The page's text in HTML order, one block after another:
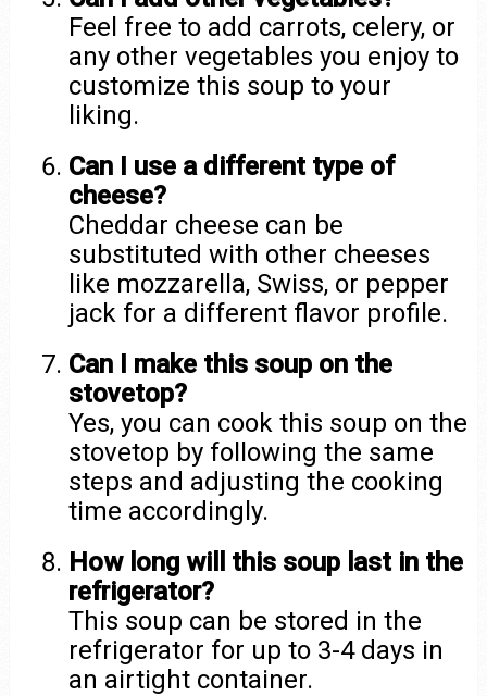
Feel free to add carrots, celery, or
any other vegetables you enjoy to
customize this soup to your
liking.
Can I use a different type of
cheese?
Cheddar cheese can be
substituted with other cheeses
like mozzarella, Swiss, or pepper
jack for a different flavor profile.
Can I make this soup on the
stovetop?
Yes, you can cook this soup on the
stovetop by following the same
steps and adjusting the cooking
time accordingly.
How long will this soup last in the
refrigerator?
This soup can be stored in the
refrigerator for up to 3-4 days in
an airtight container.